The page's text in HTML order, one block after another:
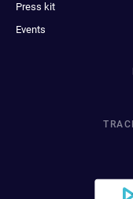
Press kit
Events